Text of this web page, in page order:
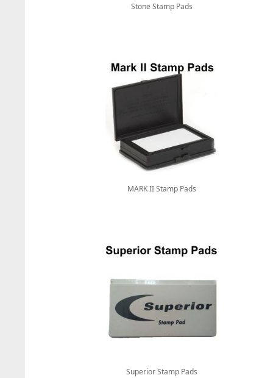
Stone Stamp Pads
MARK II Stamp Pads
Superior Stamp Pads